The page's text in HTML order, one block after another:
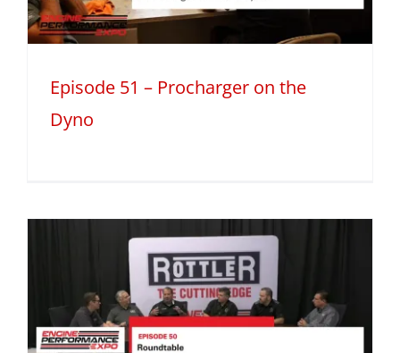
Episode 51 – Procharger on the
Dyno